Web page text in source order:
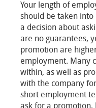
Your length of
should be taken
a decision about
are no guarantees,
promotion are
employment. Many
within, as well as
with the company
short employment
ask for a